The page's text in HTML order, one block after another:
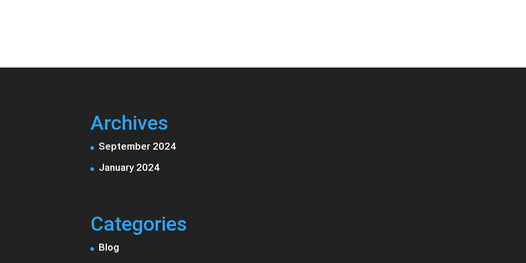
Archives
September 2024
January 2024
Categories
Blog